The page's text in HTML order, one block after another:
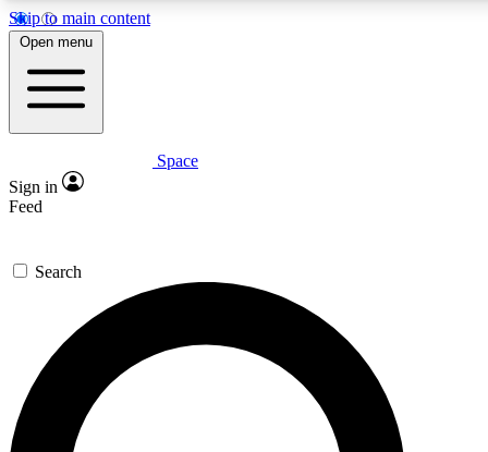
Skip to main content
5
PREMIUM BENEFITS
Expert insights
GET SPACE+ ACCESS QUICK
For the quickest way to join, enter your email below. We’ll
send a confirmation email and sign you up to Space.com
newsletters with the latest inspiration, expert advice and
exclusive offers.
Open menu
Space
Sign in
Feed
Search